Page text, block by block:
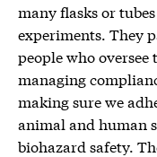
many flasks or
experiments. They
people who
managing
making sure we
animal and human
biohazard safety.